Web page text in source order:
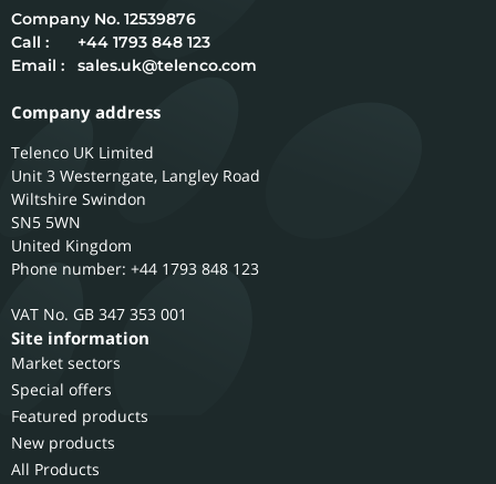
12539876
Call :
+44 1793 848 123
Email :
sales.uk@telenco.com
Company address
Telenco UK Limited
Unit 3 Westerngate, Langley Road
Wiltshire Swindon
SN5 5WN
United Kingdom
Phone number: +44 1793 848 123
GB 347 353 001
Site information
Market sectors
Special offers
Featured products
New products
All Products